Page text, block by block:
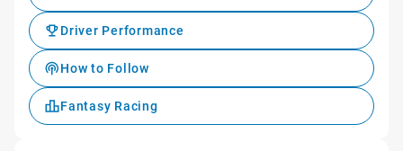
Driver Performance
How to Follow
Fantasy Racing